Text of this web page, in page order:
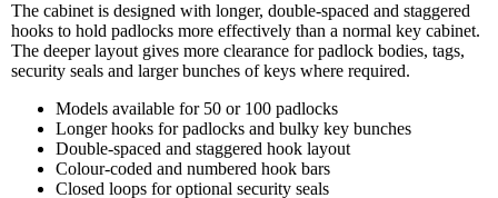
The cabinet is designed with longer, double-spaced and staggered
hooks to hold padlocks more effectively than a normal key cabinet.
The deeper layout gives more clearance for padlock bodies, tags,
security seals and larger bunches of keys where required.
Models available for 50 or 100 padlocks
Longer hooks for padlocks and bulky key bunches
Double-spaced and staggered hook layout
Colour-coded and numbered hook bars
Closed loops for optional security seals